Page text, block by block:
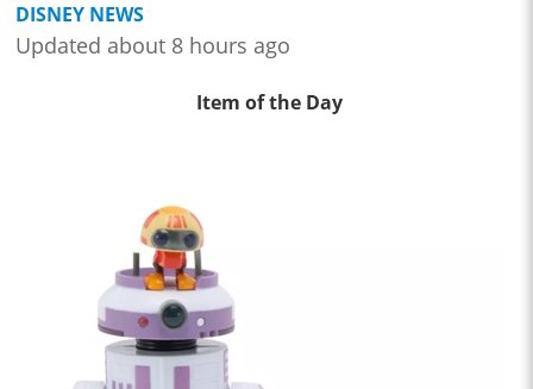
DISNEY NEWS
Updated about 8 hours ago
Item of the Day